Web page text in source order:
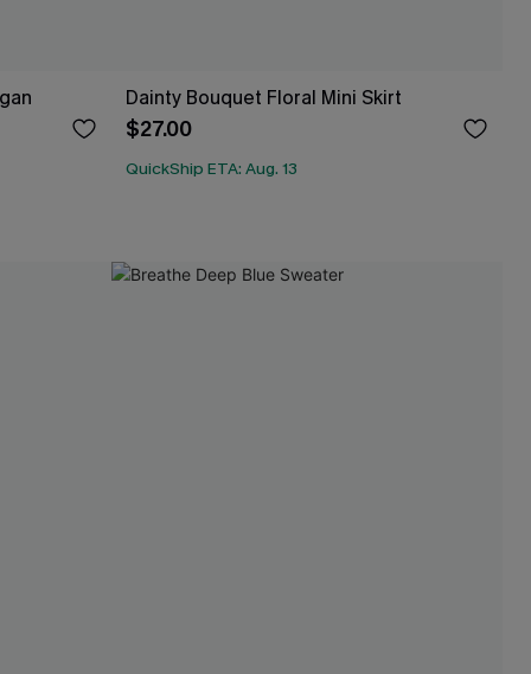
Dainty Bouquet Floral Mini Skirt
$27.00
QuickShip ETA: Aug. 13